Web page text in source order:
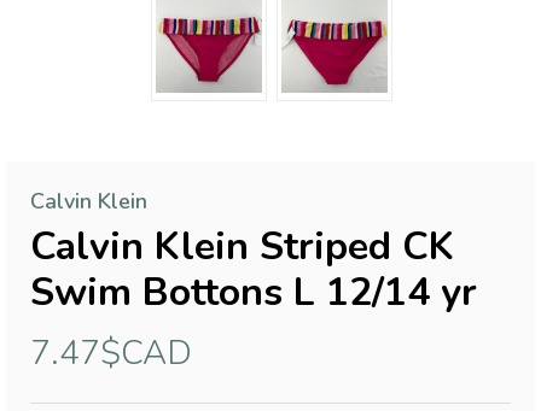
Calvin Klein
Calvin Klein Striped CK
Swim Bottons L 12/14 yr
7.47$CAD